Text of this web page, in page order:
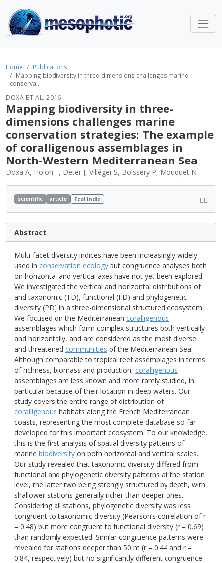
Home
Publications
Mapping biodiversity in three-dimensions challenges marine
conserva...
DOXA ET AL. 2016
Mapping biodiversity in three-
dimensions challenges marine
conservation strategies: The example
of coralligenous assemblages in
North-Western Mediterranean Sea
Doxa A, Holon F, Deter J, Villéger S, Boissery P, Mouquet N
scientific article Ecol Indic
Abstract
Multi-facet diversity indices have been increasingly widely
used in conservation ecology but congruence analyses both
on horizontal and vertical axes have not yet been explored.
We investigated the vertical and horizontal distributions of
and taxonomic (TD), functional (FD) and phylogenetic
diversity (PD) in a three-dimensional structured ecosystem.
We focused on the Mediterranean coralligenous
assemblages which form complex structures both vertically
and horizontally, and are considered as the most diverse
and threatened communities of the Mediterranean Sea.
Although comparable to tropical reef assemblages in terms
of richness, biomass and production, coralligenous
assemblages are less known and more rarely studied, in
particular because of their location in deep waters. Our
study covers the entire range of distribution of
coralligenous habitats along the French Mediterranean
coasts, representing the most complete database so far
developed for this important ecosystem. To our knowledge,
this is the first analysis of spatial diversity patterns of
marine biodiversity on both horizontal and vertical scales.
Our study revealed that taxonomic diversity differed from
functional and phylogenetic diversity patterns at the station
level, the latter two being strongly structured by depth, with
shallower stations generally richer than deeper ones.
Considering all stations, phylogenetic diversity was less
congruent to taxonomic diversity (Pearson’s correlation of r
= 0.48) but more congruent to functional diversity (r = 0.69)
than randomly expected. Similar congruence patterns were
revealed for stations deeper than 50 m (r = 0.44 and r =
0.84, respectively) but no significantly different congruence